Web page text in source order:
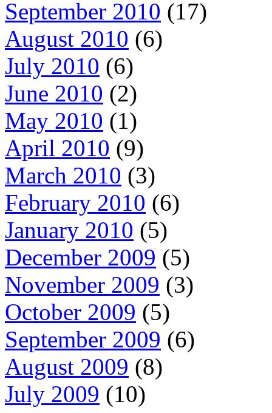
September 2010 (17)
August 2010 (6)
July 2010 (6)
June 2010 (2)
May 2010 (1)
April 2010 (9)
March 2010 (3)
February 2010 (6)
January 2010 (5)
December 2009 (5)
November 2009 (3)
October 2009 (5)
September 2009 (6)
August 2009 (8)
July 2009 (10)